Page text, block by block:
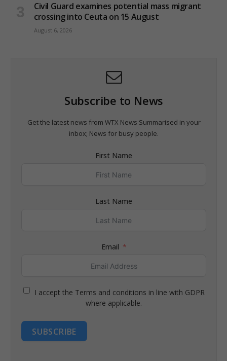
Civil Guard examines potential mass migrant
crossing into Ceuta on 15 August
August 6, 2026
Subscribe to News
Get the latest news from WTX News Summarised in your
inbox; News for busy people.
First Name
Last Name
Email
I accept the Terms and conditions in line with GDPR
where applicable.
SUBSCRIBE